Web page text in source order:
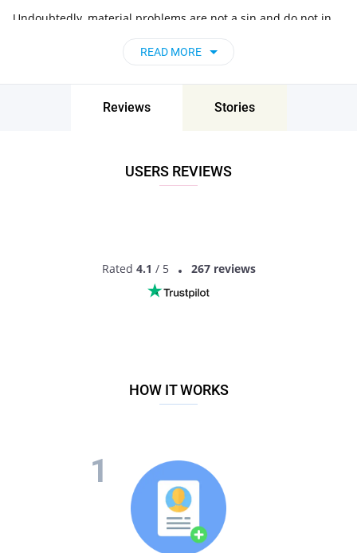
Undoubtedly, material problems are not a sin and do not in
traits. However, at times poor singles lack some self-
confidence and forget that they deserve love and great
relationships just like anyone else.
Well, there are some nuances to make dating a poor woman
The worst thing you can do is constantly complain that you
have little finance, or when dating a poor girlfriend, raise the
should do before any upcoming holidays, important events or
simply shopping together is talk the budget over to avoid any
READ MORE
Reviews Stories
USERS REVIEWS
Rated 4.1 / 5 267 reviews
HOW IT WORKS